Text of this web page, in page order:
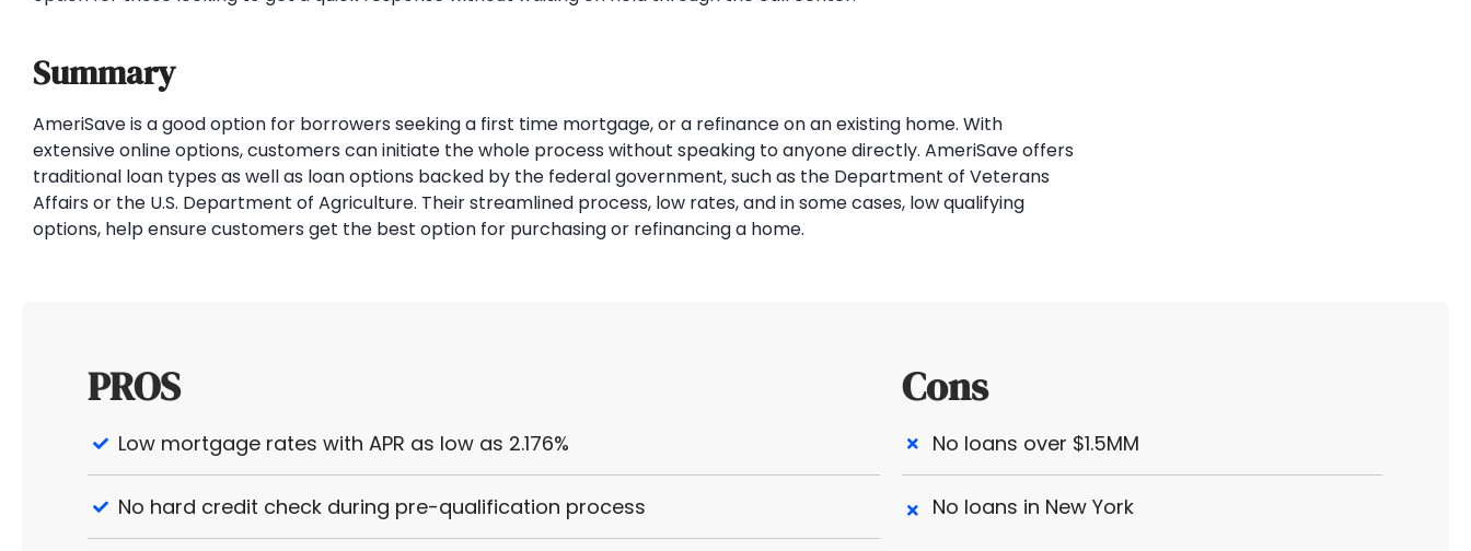
Summary
AmeriSave is a good option for borrowers seeking a first time mortgage, or a refinance on an existing home. With
extensive online options, customers can initiate the whole process without speaking to anyone directly. AmeriSave offers
traditional loan types as well as loan options backed by the federal government, such as the Department of Veterans
Affairs or the U.S. Department of Agriculture. Their streamlined process, low rates, and in some cases, low qualifying
options, help ensure customers get the best option for purchasing or refinancing a home.
PROS
Low mortgage rates with APR as low as 2.176%
No hard credit check during pre-qualification process
Cons
No loans over $1.5MM
No loans in New York